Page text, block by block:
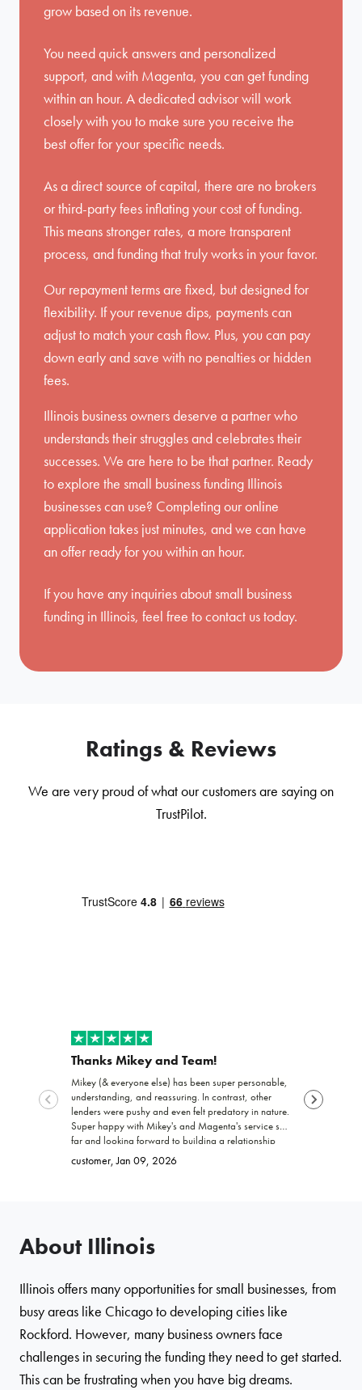
grow based on its revenue.
You need quick answers and personalized
support, and with Magenta, you can get funding
within an hour. A dedicated advisor will work
closely with you to make sure you receive the
best offer for your specific needs.
As a direct source of capital, there are no brokers
or third-party fees inflating your cost of funding.
This means stronger rates, a more transparent
process, and funding that truly works in your favor.
Our repayment terms are fixed, but designed for
flexibility. If your revenue dips, payments can
adjust to match your cash flow. Plus, you can pay
down early and save with no penalties or hidden
fees.
Illinois business owners deserve a partner who
understands their struggles and celebrates their
successes. We are here to be that partner. Ready
to explore the small business funding Illinois
businesses can use? Completing our online
application takes just minutes, and we can have
an offer ready for you within an hour.
If you have any inquiries about small business
funding in Illinois, feel free tocontact ustoday.
Ratings & Reviews
We are very proud of what our customers are saying on
TrustPilot.
Thanks Mikey and Team!
Mikey (& everyone else) has been super personable,
understanding, and reassuring. In contrast, other
lenders were pushy and even felt predatory in nature.
Super happy with Mikey's and Magenta's service so
far and looking forward to building a relationship
with Magenta!
customer, Jan 09, 2026
funding my
trustworthy,
About Illinois
Illinois offers many opportunities for small businesses, from
busy areas like Chicago to developing cities like
Rockford. However, many business owners face
challenges in securing the funding they need to get started.
This can be frustrating when you have big dreams.